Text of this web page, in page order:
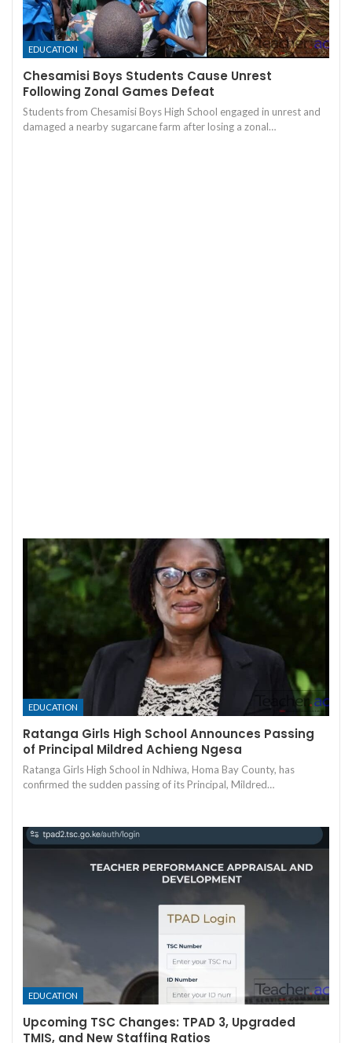
EDUCATION
Chesamisi Boys Students Cause Unrest
Following Zonal Games Defeat
Students from Chesamisi Boys High School engaged in unrest and
damaged a nearby sugarcane farm after losing a zonal…
EDUCATION
Ratanga Girls High School Announces Passing
of Principal Mildred Achieng Ngesa
Ratanga Girls High School in Ndhiwa, Homa Bay County, has
confirmed the sudden passing of its Principal, Mildred…
EDUCATION
Upcoming TSC Changes: TPAD 3, Upgraded
TMIS, and New Staffing Ratios